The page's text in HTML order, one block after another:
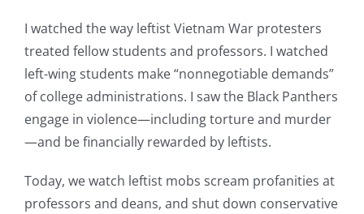
I watched the way leftist Vietnam War protesters
treated fellow students and professors. I watched
left-wing students make “nonnegotiable demands”
of college administrations. I saw the Black Panthers
engage in violence—including torture and murder
—and be financially rewarded by leftists.
Today, we watch leftist mobs scream profanities at
professors and deans, and shut down conservative